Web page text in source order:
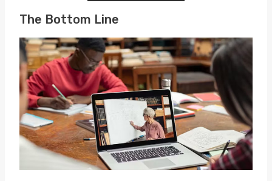
The Bottom Line